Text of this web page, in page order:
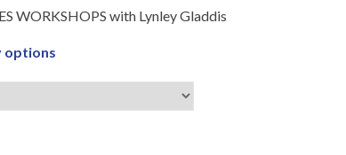
WORKSHOPS with Lynley Gladdis
options